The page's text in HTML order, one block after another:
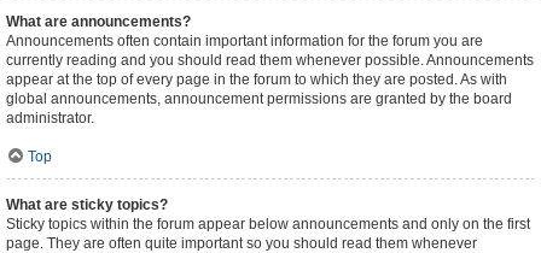
What are announcements?
Announcements often contain important information for the forum you are
currently reading and you should read them whenever possible. Announcements
appear at the top of every page in the forum to which they are posted. As with
global announcements, announcement permissions are granted by the board
administrator.
Top
What are sticky topics?
Sticky topics within the forum appear below announcements and only on the first
page. They are often quite important so you should read them whenever